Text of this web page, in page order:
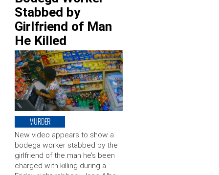
Stabbed by
Girlfriend of Man
He Killed
MURDER
New video appears to show a
bodega worker stabbed by the
girlfriend of the man he’s been
charged with killing during a